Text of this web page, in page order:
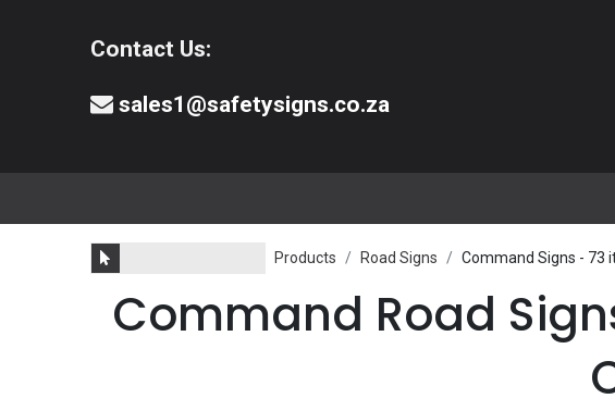
Contact Us:
sales1@safetysigns.co.za
Products Road Signs Command Signs - 73
Command Road